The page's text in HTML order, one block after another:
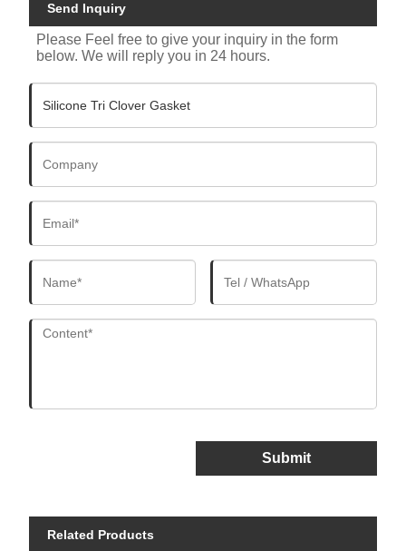
Send Inquiry
Please Feel free to give your inquiry in the form
below. We will reply you in 24 hours.
Submit
Related Products